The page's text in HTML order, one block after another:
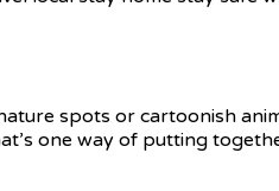
spots or cartoonish
one way of putting